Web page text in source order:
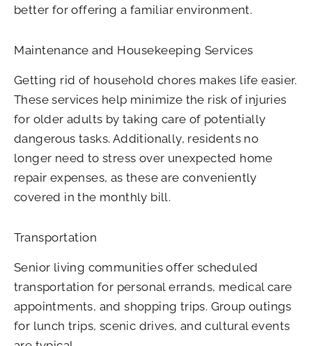
better for offering a familiar environment.
Maintenance and Housekeeping Services
Getting rid of household chores makes life easier.
These services help minimize the risk of injuries
for older adults by taking care of potentially
dangerous tasks. Additionally, residents no
longer need to stress over unexpected home
repair expenses, as these are conveniently
covered in the monthly bill.
Transportation
Senior living communities offer scheduled
transportation for personal errands, medical care
appointments, and shopping trips. Group outings
for lunch trips, scenic drives, and cultural events